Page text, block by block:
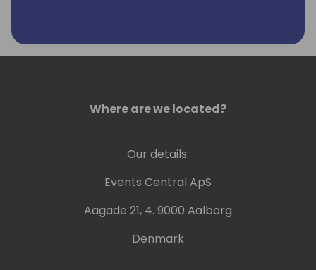
Where are we located?
Our details:
Events Central ApS
Aagade 21, 4. 9000 Aalborg
Denmark